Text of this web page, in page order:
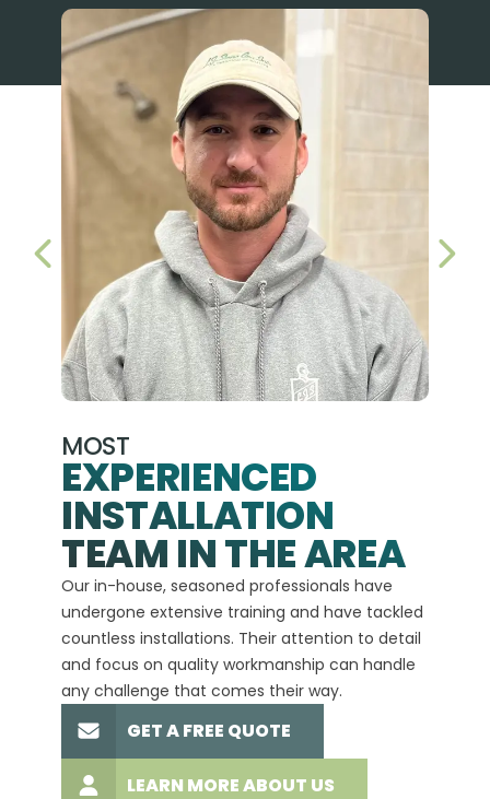
MOST
EXPERIENCED
INSTALLATION
TEAM IN THE AREA
Our in-house, seasoned professionals have
undergone extensive training and have tackled
countless installations. Their attention to detail
and focus on quality workmanship can handle
any challenge that comes their way.
GET A FREE QUOTE
LEARN MORE ABOUT US
PREVIOUS SLIDE